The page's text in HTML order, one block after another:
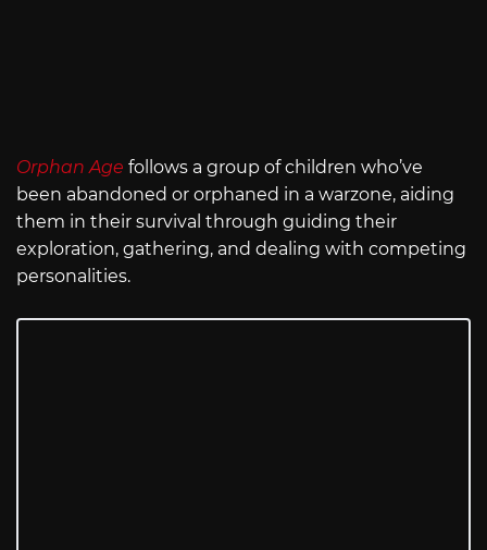
Orphan Age follows a group of children who’ve
been abandoned or orphaned in a warzone, aiding
them in their survival through guiding their
exploration, gathering, and dealing with competing
personalities.